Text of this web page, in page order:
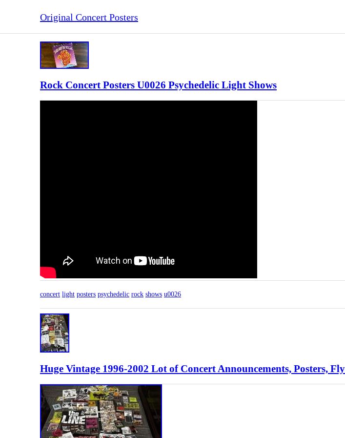
Original Concert Posters
Rock Concert Posters U0026 Psychedelic Light Shows
concert light posters psychedelic rock shows u0026
Huge Vintage 1996-2002 Lot of Concert Announcements, Posters,